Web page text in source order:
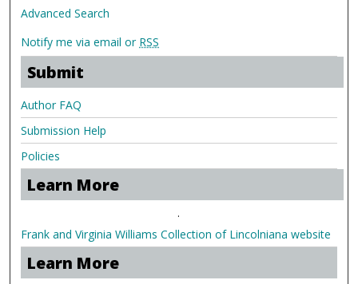
Advanced Search
Notify me via email or RSS
Submit
Author FAQ
Submission Help
Policies
Learn More
.
Frank and Virginia Williams Collection of Lincolniana website
Learn More